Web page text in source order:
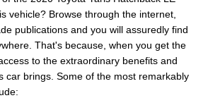
vehicle? Browse through the internet,
publications and you will assuredly find
That's because, when you get the
to the extraordinary benefits and
car brings. Some of the most remarkably